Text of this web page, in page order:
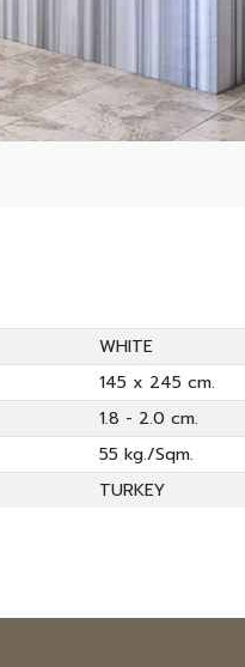
WHITE
145 x 245 cm.
1.8 - 2.0 cm.
55 kg./Sqm.
TURKEY